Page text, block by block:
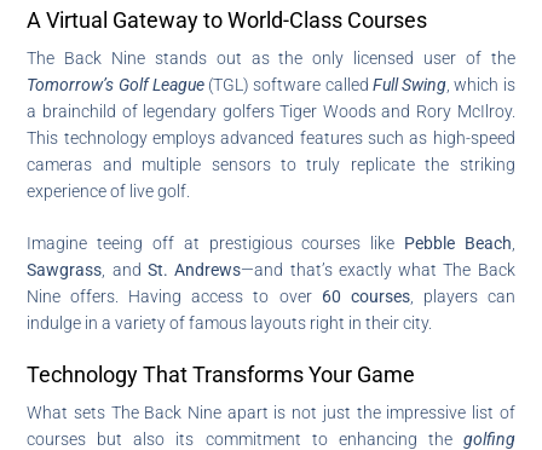
A Virtual Gateway to World-Class Courses
The Back Nine stands out as the only licensed user of the
Tomorrow’s Golf League(TGL) software called Full Swing , which is
a brainchild of legendary golfers Tiger Woods and Rory McIlroy.
This technology employs advanced features such as high-speed
cameras and multiple sensors to truly replicate the striking
experience of live golf.
Imagine teeing off at prestigious courses like Pebble Beach
Sawgrass , and St. Andrews—and that’s exactly what The Back
Nine offers. Having access to over 60 courses, players can
indulge in a variety of famous layouts right in their city.
Technology That Transforms Your Game
What sets The Back Nine apart is not just the impressive list of
courses but also its commitment to enhancing the golfing